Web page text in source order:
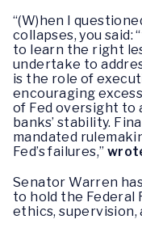
“(W)hen I
collapses, you
to learn the right
undertake to
is the role of
encouraging
of Fed oversight
banks’ stability.
mandated
Fed’s failures,”
Senator Warren
to hold the Federal
ethics, supervision,